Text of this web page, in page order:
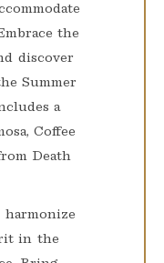
the
discover
Summer
a
Coffee
Death
in the